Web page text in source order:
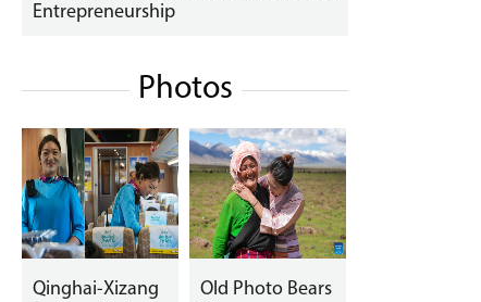
Entrepreneurship
Photos
Qinghai-Xizang
Old Photo Bears